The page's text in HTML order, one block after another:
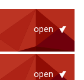
open
open